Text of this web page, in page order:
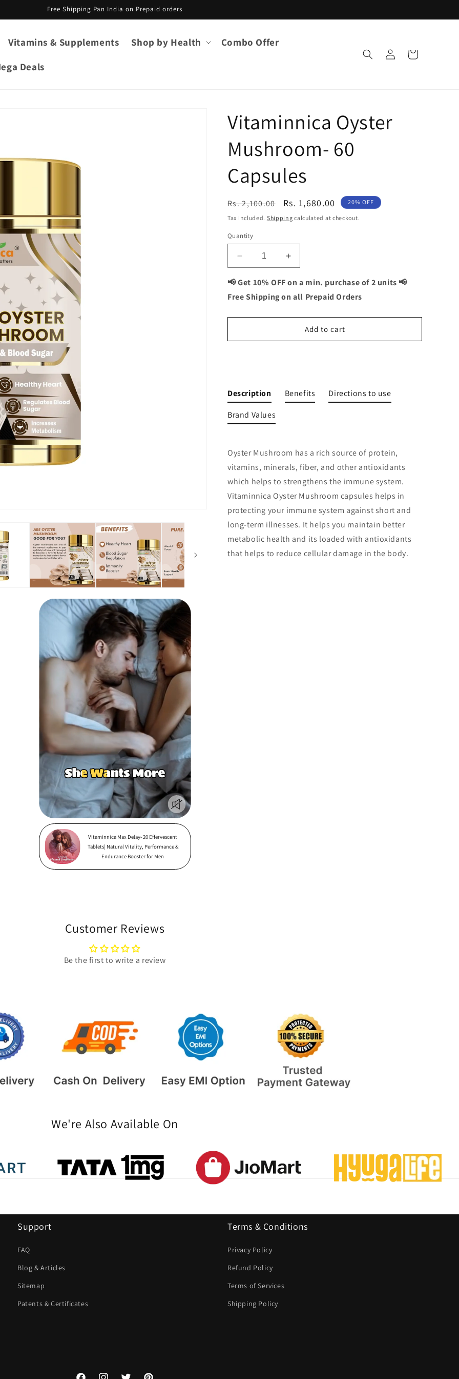
Free Shipping Pan India on Prepaid orders
Vitamins & Supplements Shop by Health
Combo Offer
Deals
Log
in
Cart
Vitaminnica Oyster
Mushroom- 60
Capsules
Regular
price
Rs. 2,100.00
Sale
price
Rs. 1,680.00 20% OFF
Tax included. Shipping calculated at checkout.
Quantity
Decrease
quantity
for
Vitaminnica
Oyster
Increase
quantity
for
Vitaminnica
Oyster
Capsules
📢 Get 10% OFF on a min. purchase of 2 units 📢
Free Shipping on all Prepaid Orders
Add to cart
Description
Oyster Mushroom has a rich source of protein,
vitamins, minerals, fiber, and other antioxidants
which helps to strengthens the immune system.
Vitaminnica Oyster Mushroom capsules helps in
protecting your immune system against short and
long-term illnesses. It helps you maintain better
metabolic health and its loaded with antioxidants
that helps to reduce cellular damage in the body.
Benefits
Directions to use
Brand Values
Vitaminnica Max Delay- 20 Effervescent
Tablets| Natural Vitality, Performance &
Endurance Booster for Men
Customer Reviews
Be the first to write a review
We're Also Available On
Support
FAQ
Blog & Articles
Sitemap
Patents & Certificates
Terms & Conditions
Privacy Policy
Refund Policy
Terms of Services
Shipping Policy